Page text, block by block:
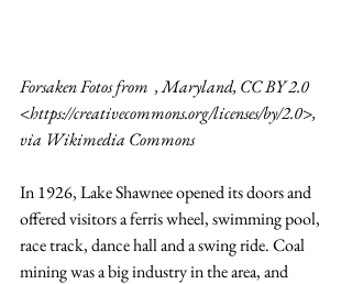
Forsaken Fotos from  , Maryland, CC BY 2.0
<https://creativecommons.org/licenses/by/2.0>,
via Wikimedia Commons
In 1926, Lake Shawnee opened its doors and
offered visitors a ferris wheel, swimming pool,
race track, dance hall and a swing ride. Coal
mining was a big industry in the area, and